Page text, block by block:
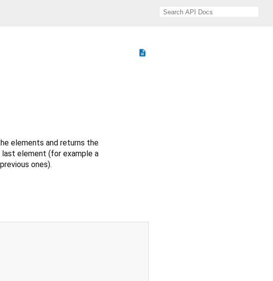
description
elements and returns the
element (for example a
ones).